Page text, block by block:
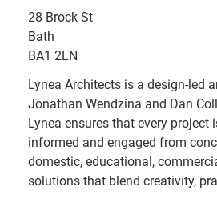
28 Brock St
Bath
BA1 2LN
Lynea Architects is a design-led
Jonathan Wendzina and Dan
Lynea ensures that every
informed and engaged from
domestic, educational,
solutions that blend creativity,